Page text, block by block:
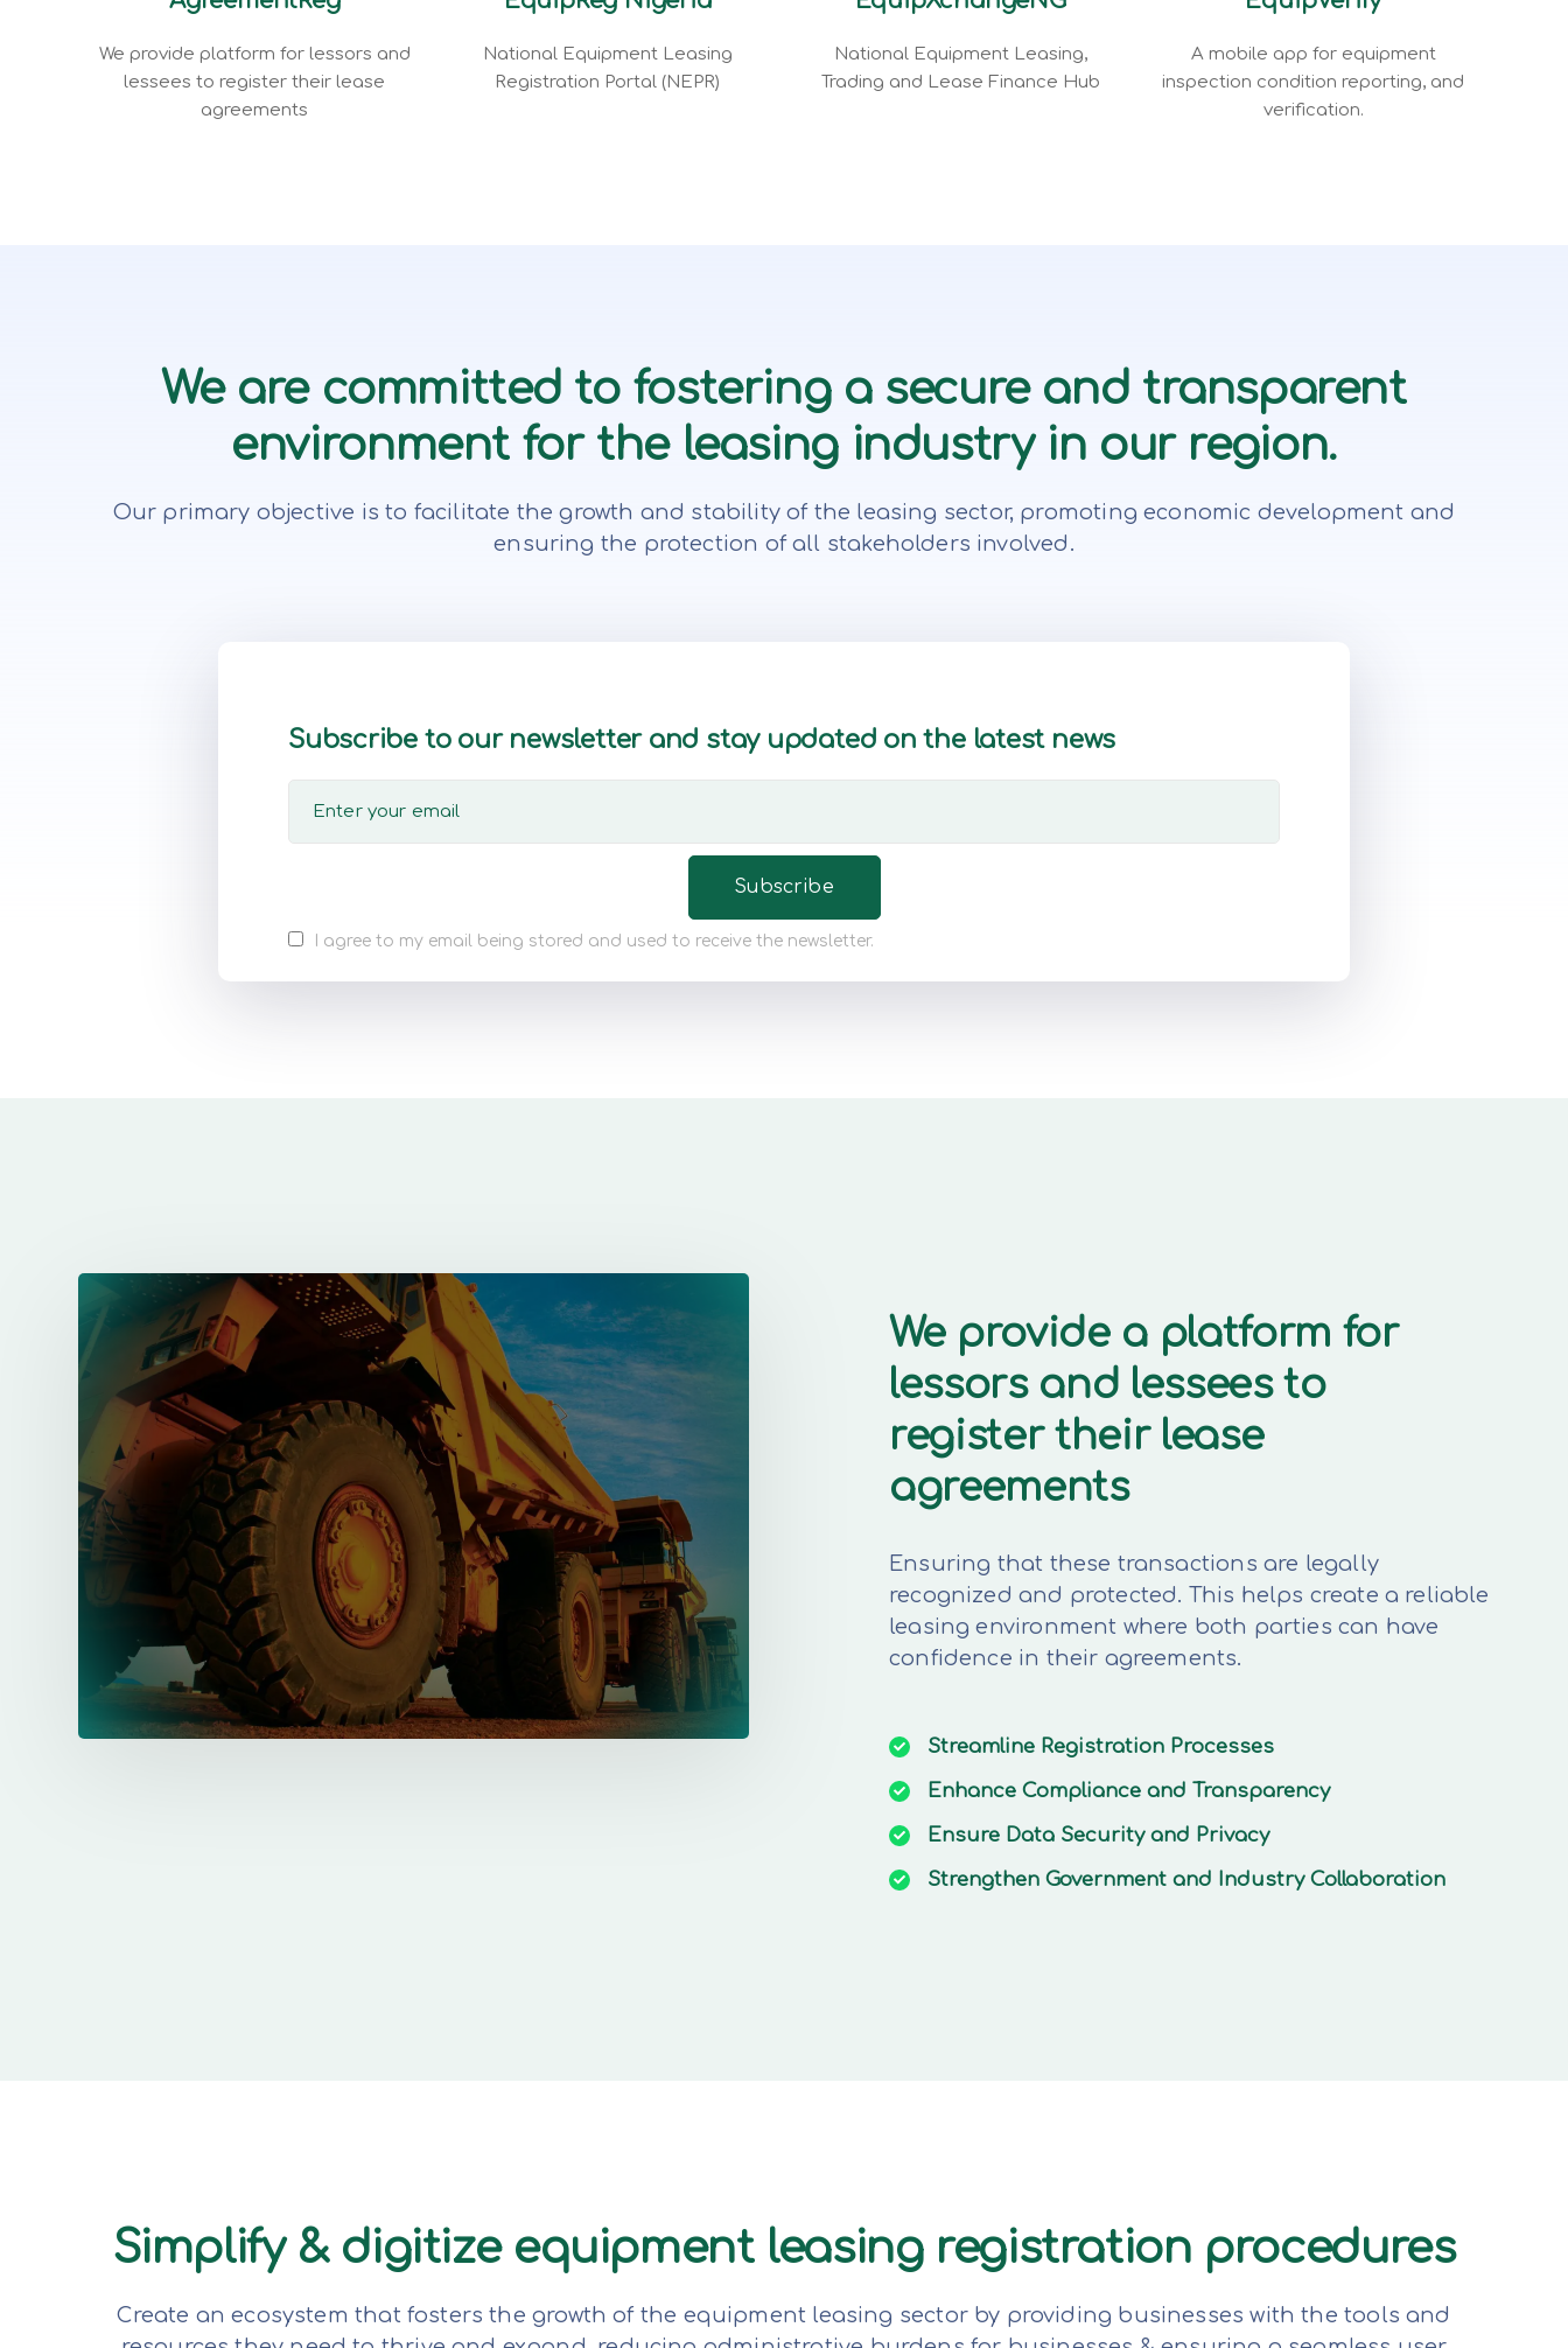
We provide platform for lessors and
lessees to register their lease
agreements
National Equipment Leasing
Registration Portal (NEPR)
National Equipment Leasing,
Trading and Lease Finance Hub
A mobile app for equipment
inspection condition reporting, and
verification.
We are committed to fostering a secure and transparent
environment for the leasing industry in our region.
Our primary objective is to facilitate the growth and stability of the leasing sector, promoting economic development and
ensuring the protection of all stakeholders involved.
Subscribe to our newsletter and stay updated on the latest news
I agree to my email being stored and used to receive the newsletter.
We provide a platform for
lessors and lessees to
register their lease
agreements
Ensuring that these transactions are legally
recognized and protected. This helps create a reliable
leasing environment where both parties can have
confidence in their agreements.
Streamline Registration Processes
Enhance Compliance and Transparency
Ensure Data Security and Privacy
Strengthen Government and Industry Collaboration
Simplify & digitize equipment leasing registration procedures
Create an ecosystem that fosters the growth of the equipment leasing sector by providing businesses with the tools and